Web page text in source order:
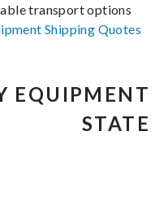
transport options
Shipping Quotes
STATE